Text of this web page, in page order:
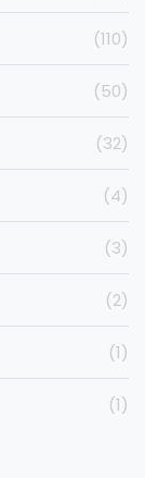
(110)
(50)
(32)
(4)
(3)
(2)
(1)
(1)